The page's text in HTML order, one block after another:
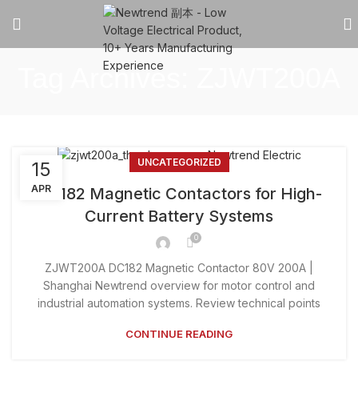
Tag Archives: ZJWT200A
15
APR
UNCATEGORIZED
DC182 Magnetic Contactors for High-
Current Battery Systems
0
ZJWT200A DC182 Magnetic Contactor 80V 200A |
Shanghai Newtrend overview for motor control and
industrial automation systems. Review technical points
CONTINUE READING